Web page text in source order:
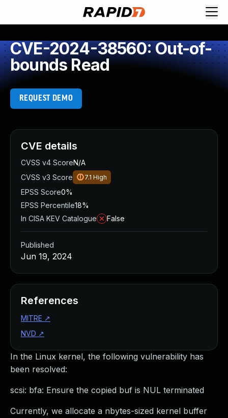
CVE-2024-38560: Out-of-
bounds Read
REQUEST DEMO
In the Linux kernel, the following vulnerability has
been resolved:
scsi: bfa: Ensure the copied buf is NUL terminated
Currently, we allocate a nbytes-sized kernel buffer
CVE details
CVSS v4 ScoreN/A
CVSS v3 Score
7.1 High
EPSS Score0%
EPSS Percentile18%
In CISA KEV Catalogue
False
Published
Jun 19, 2024
References
MITRE ↗
NVD ↗